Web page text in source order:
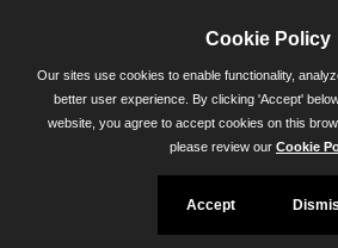
45 Calvert Street, Annapolis, MD 21401
300-301 West Preston Street, Baltimore,
Toll Free (800) 705-3493
Cookie Policy
Our sites use cookies to enable functionality,
better user experience. By clicking 'Accept'
website, you agree to accept cookies on this
please review our Cookie
Accept